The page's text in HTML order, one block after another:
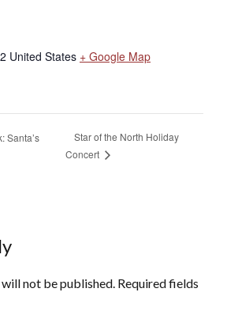
United States + Google Map
Santa’s
Star of the North Holiday
Concert
not be published. Required fields